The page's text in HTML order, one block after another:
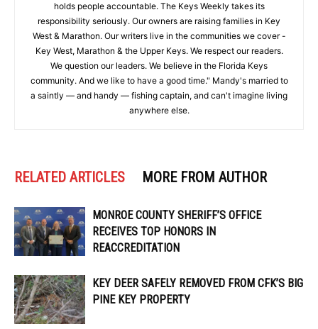
holds people accountable. The Keys Weekly takes its
responsibility seriously. Our owners are raising families in Key
West & Marathon. Our writers live in the communities we cover -
Key West, Marathon & the Upper Keys. We respect our readers.
We question our leaders. We believe in the Florida Keys
community. And we like to have a good time." Mandy's married to
a saintly — and handy — fishing captain, and can't imagine living
anywhere else.
RELATED ARTICLES MORE FROM AUTHOR
MONROE COUNTY SHERIFF’S OFFICE
RECEIVES TOP HONORS IN
REACCREDITATION
KEY DEER SAFELY REMOVED FROM CFK’S BIG
PINE KEY PROPERTY